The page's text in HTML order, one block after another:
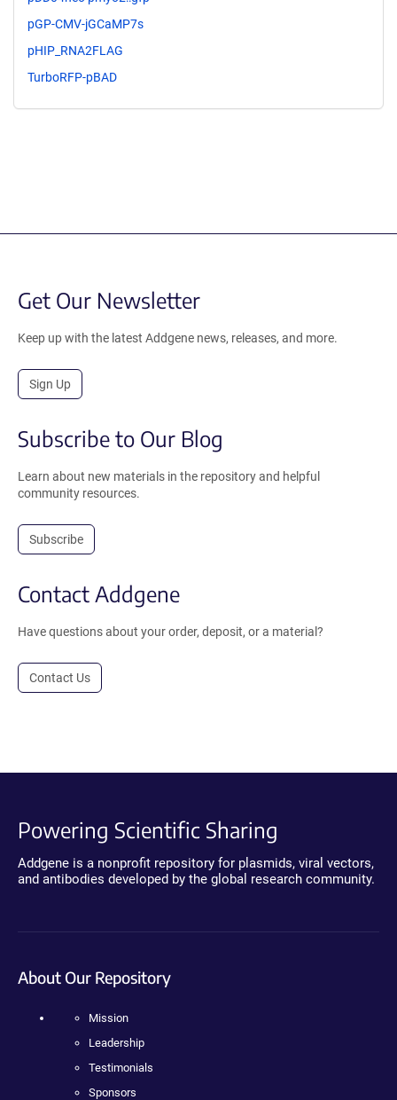
pGP-CMV-jGCaMP7s
pHIP_RNA2FLAG
TurboRFP-pBAD
Get Our Newsletter
Keep up with the latest Addgene news, releases, and more.
Sign Up
Subscribe to Our Blog
Learn about new materials in the repository and helpful
community resources.
Subscribe
Contact Addgene
Have questions about your order, deposit, or a material?
Contact Us
Powering Scientific Sharing
Addgene is a nonprofit repository for plasmids, viral vectors,
and antibodies developed by the global research community.
About Our Repository
Mission
Leadership
Testimonials
Sponsors